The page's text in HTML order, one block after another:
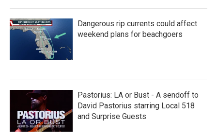
Dangerous rip currents could affect
weekend plans for beachgoers
Pastorius: LA or Bust - A sendoff to
David Pastorius starring Local 518
and Surprise Guests